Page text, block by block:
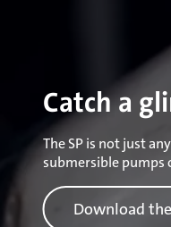
Catch a
The SP is not just
submersible
Download